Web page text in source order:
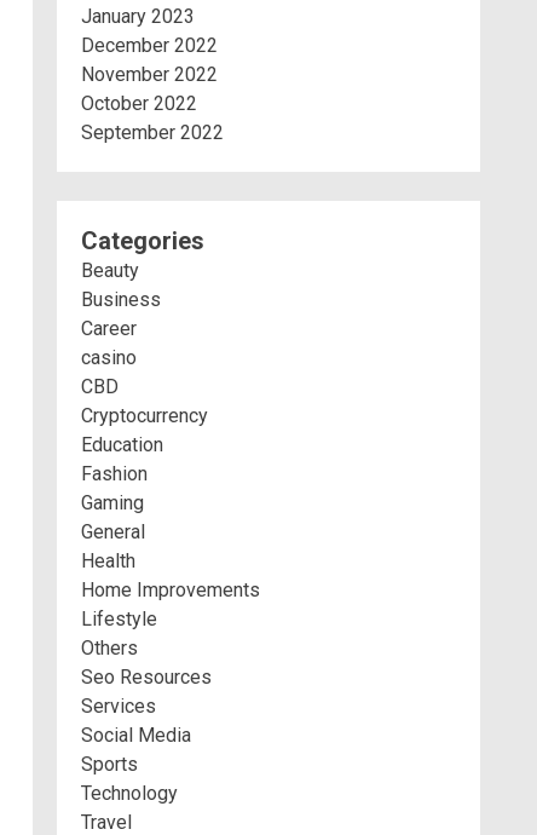
January 2023
December 2022
November 2022
October 2022
September 2022
Categories
Beauty
Business
Career
casino
CBD
Cryptocurrency
Education
Fashion
Gaming
General
Health
Home Improvements
Lifestyle
Others
Seo Resources
Services
Social Media
Sports
Technology
Travel